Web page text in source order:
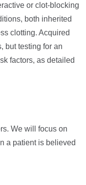
or clot-blocking
both inherited
clotting. Acquired
but testing for an
factors, as detailed
We will focus on
a patient is believed